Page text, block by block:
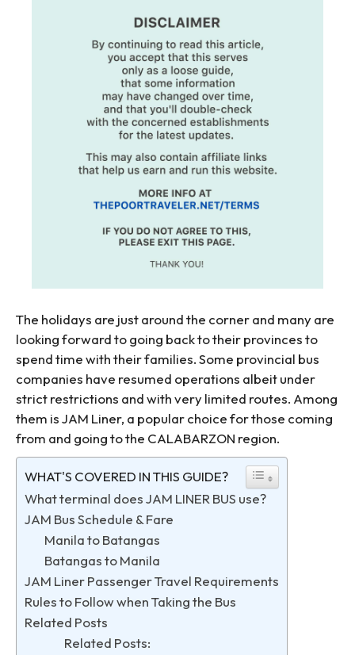
The holidays are just around the corner and many are
looking forward to going back to their provinces to
spend time with their families. Some provincial bus
companies have resumed operations albeit under
strict restrictions and with very limited routes. Among
them is JAM Liner, a popular choice for those coming
from and going to the CALABARZON region.
WHAT'S COVERED IN THIS GUIDE?
What terminal does JAM LINER BUS use?
JAM Bus Schedule & Fare
Manila to Batangas
Batangas to Manila
JAM Liner Passenger Travel Requirements
Rules to Follow when Taking the Bus
Related Posts
Related Posts: